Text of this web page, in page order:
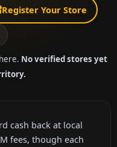
Register Your Store
No verified stores yet
cash back at local
fees, though each